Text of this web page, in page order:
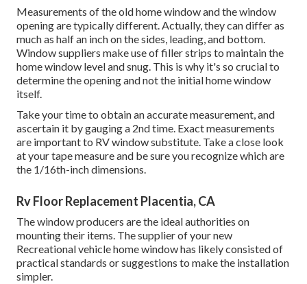
Measurements of the old home window and the window
opening are typically different. Actually, they can differ as
much as half an inch on the sides, leading, and bottom.
Window suppliers make use of filler strips to maintain the
home window level and snug. This is why it's so crucial to
determine the opening and not the initial home window
itself.
Take your time to obtain an accurate measurement, and
ascertain it by gauging a 2nd time. Exact measurements
are important to RV window substitute. Take a close look
at your tape measure and be sure you recognize which are
the 1/16th-inch dimensions.
Rv Floor Replacement Placentia, CA
The window producers are the ideal authorities on
mounting their items. The supplier of your new
Recreational vehicle home window has likely consisted of
practical standards or suggestions to make the installation
simpler.